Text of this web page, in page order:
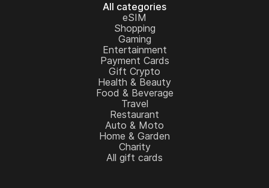
All categories
eSIM
Shopping
Gaming
Entertainment
Payment Cards
Gift Crypto
Health & Beauty
Food & Beverage
Travel
Restaurant
Auto & Moto
Home & Garden
Charity
All gift cards